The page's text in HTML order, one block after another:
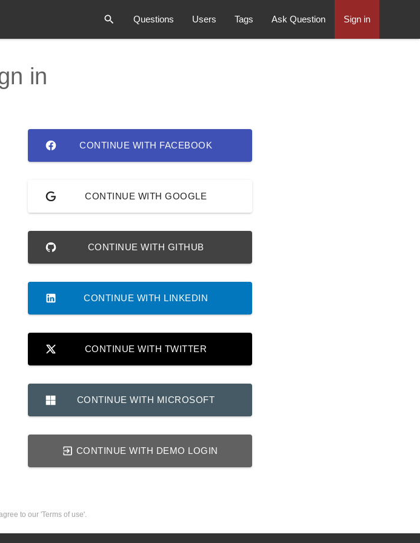
Questions Users Tags Ask Question Sign in
in
CONTINUE WITH FACEBOOK
CONTINUE WITH GOOGLE
CONTINUE WITH GITHUB
CONTINUE WITH LINKEDIN
CONTINUE WITH TWITTER
CONTINUE WITH MICROSOFT
CONTINUE WITH DEMO LOGIN
to our 'Terms of use'.